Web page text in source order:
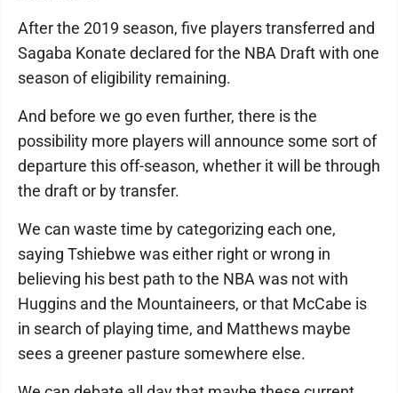
After the 2019 season, five players transferred and
Sagaba Konate declared for the NBA Draft with one
season of eligibility remaining.
And before we go even further, there is the
possibility more players will announce some sort of
departure this off-season, whether it will be through
the draft or by transfer.
We can waste time by categorizing each one,
saying Tshiebwe was either right or wrong in
believing his best path to the NBA was not with
Huggins and the Mountaineers, or that McCabe is
in search of playing time, and Matthews maybe
sees a greener pasture somewhere else.